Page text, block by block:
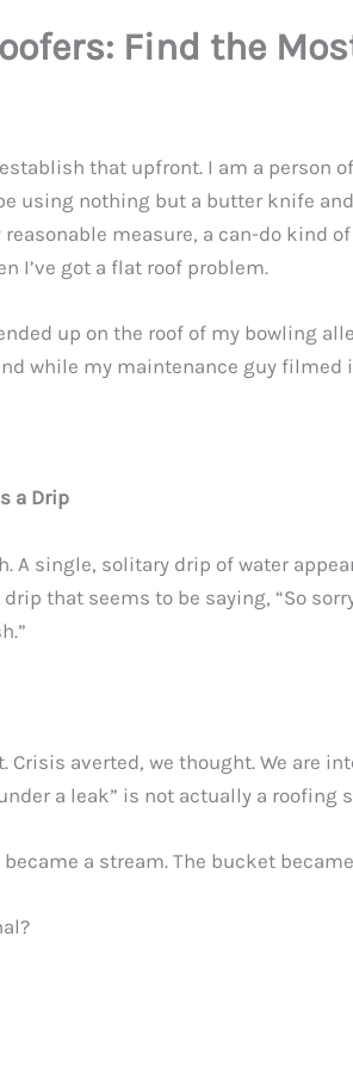
Find the
that upfront. I am a person
using nothing but a butter knife
reasonable measure, a can-do kind
I’ve got a flat roof problem.
up on the roof of my bowling
while my maintenance guy filmed
a Drip
A single, solitary drip of water
that seems to be saying, “So
Crisis averted, we thought. We are
a leak” is not actually a
a stream. The bucket